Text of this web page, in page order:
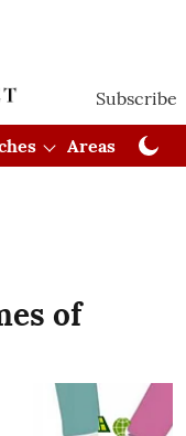
Subscribe
Areas
of